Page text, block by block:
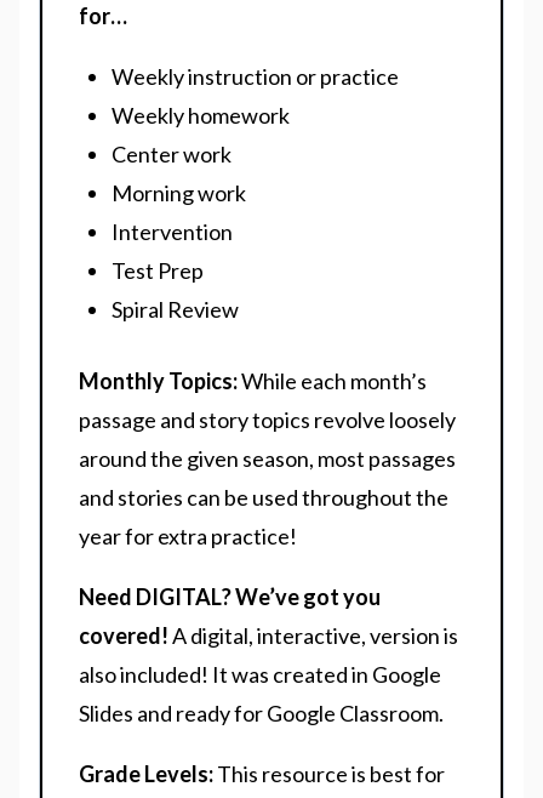
for…
Weekly instruction or practice
Weekly homework
Center work
Morning work
Intervention
Test Prep
Spiral Review
Monthly Topics:While each month’s
passage and story topics revolve loosely
around the given season, most passages
and stories can be used throughout the
year for extra practice!
Need DIGITAL? We’ve got you
covered!A digital, interactive, version is
also included! It was created in Google
Slides and ready for Google Classroom.
Grade Levels:This resource is best for